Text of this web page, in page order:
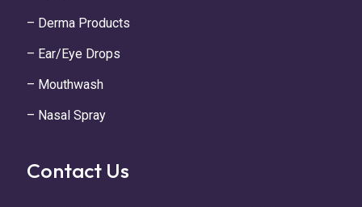
– Derma Products
– Ear/Eye Drops
– Mouthwash
– Nasal Spray
Contact Us